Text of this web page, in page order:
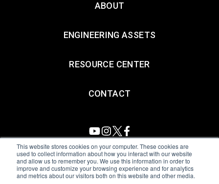
This website stores cookies on your computer. These cookies are
used to collect information about how you interact with our website
and allow us to remember you. We use this information in order to
improve and customize your browsing experience and for analytics
and metrics about our visitors both on this website and other media.
ABOUT
ENGINEERING ASSETS
RESOURCE CENTER
CONTACT
All Sensors. All rights reserved.Terms of Use|Privacy Policy
Amphenol Anti-Human Trafficking & Slavery Statement